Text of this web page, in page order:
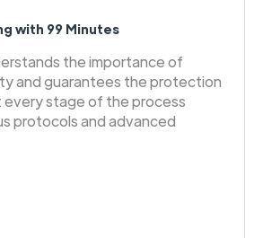
with 99 Minutes
the importance of
and guarantees the protection
stage of the process
protocols and advanced